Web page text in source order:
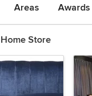
Areas
Store